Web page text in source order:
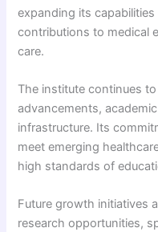
expanding its
contributions to medical
care.
The institute continues
advancements,
infrastructure. Its
meet emerging
high standards of
Future growth initiatives
research opportunities,